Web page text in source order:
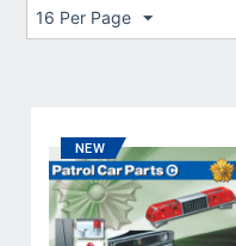
16 Per Page